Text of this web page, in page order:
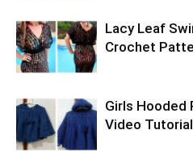
Lacy Leaf
Crochet
Girls Hooded
Video Tutorial